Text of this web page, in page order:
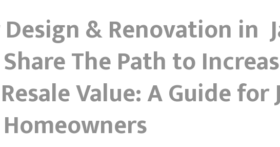
& Renovation in
The Path to
Value: A Guide